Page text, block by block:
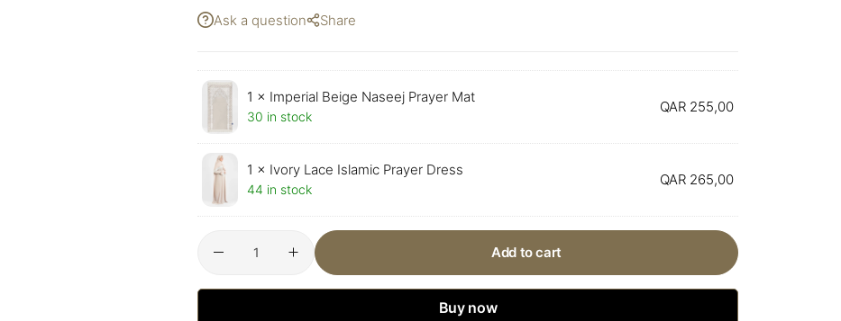
Ask a question Share
1 × Imperial Beige Naseej Prayer Mat
30 in stock
QAR 255,00
1 × Ivory Lace Islamic Prayer Dress
44 in stock
QAR 265,00
Add to cart
Buy now